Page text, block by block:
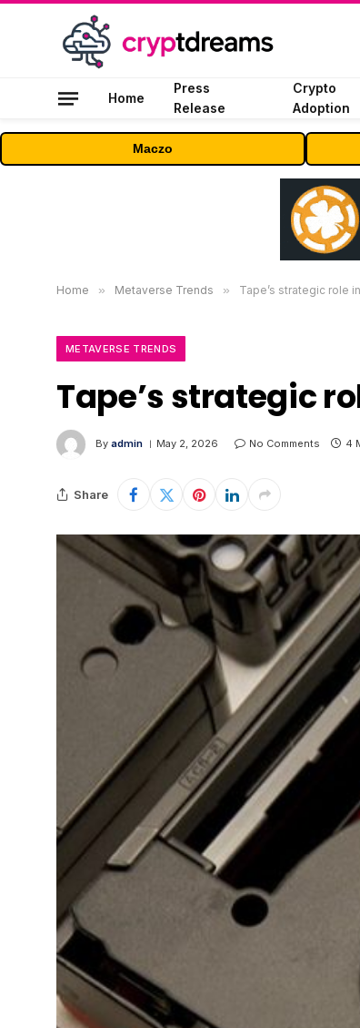
Home
Press
Release
Crypto
Adoption
Maczo
Home » Metaverse Trends » Tape’s strategic role
METAVERSE TRENDS
Tape’s strategic
By admin May 2, 2026 No Comments 4
Share